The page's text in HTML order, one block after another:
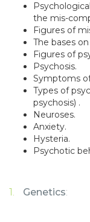
the mis-
Figures of
The bases
Figures of
Psychosis.
Symptoms
Types of
psychosis) .
Neuroses.
Anxiety.
Hysteria.
Psychotic
Genetics: